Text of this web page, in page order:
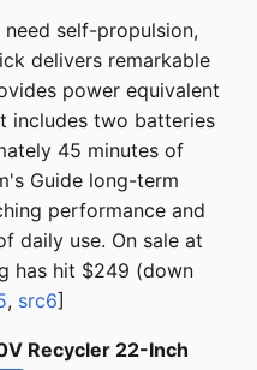
self-propulsion,
delivers remarkable
power equivalent
includes two batteries
45 minutes of
Guide long-term
performance and
daily use. On sale at
has hit $249 (down
, src6]
Recycler 22-Inch